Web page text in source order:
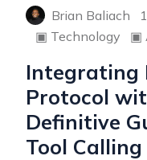
Brian Baliach
▣ Technology ▣
Integrating
Protocol
Definitive
Tool